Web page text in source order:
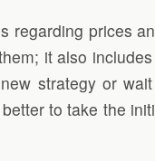
prices
it also
strategy or
to take the